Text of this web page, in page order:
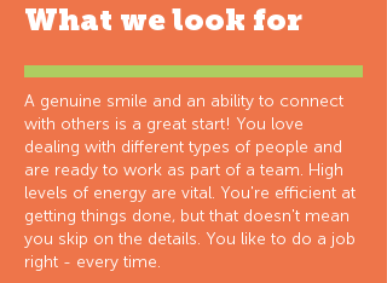
What we look for
A genuine smile and an ability to connect
with others is a great start! You love
dealing with different types of people and
are ready to work as part of a team. High
levels of energy are vital. You're efficient at
getting things done, but that doesn't mean
you skip on the details. You like to do a job
right - every time.